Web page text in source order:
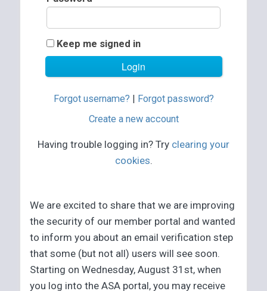
Keep me signed in
Forgot username? | Forgot password?
Create a new account
Having trouble logging in? Try clearing your
cookies.
We are excited to share that we are improving
the security of our member portal and wanted
to inform you about an email verification step
that some (but not all) users will see soon.
Starting on Wednesday, August 31st, when
you log into the ASA portal, you may receive